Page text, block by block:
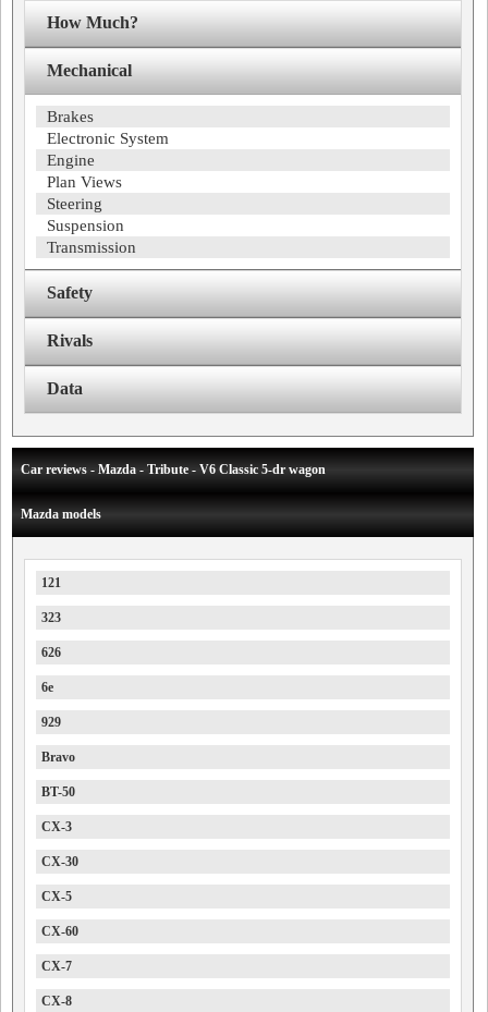
How Much?
Mechanical
Brakes
Electronic System
Engine
Plan Views
Steering
Suspension
Transmission
Safety
Rivals
Data
Car reviews - Mazda - Tribute - V6 Classic 5-dr wagon
Mazda models
121
323
626
6e
929
Bravo
BT-50
CX-3
CX-30
CX-5
CX-60
CX-7
CX-8